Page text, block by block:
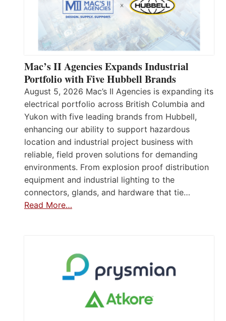
Mac’s II Agencies Expands Industrial
Portfolio with Five Hubbell Brands
August 5, 2026 Mac’s II Agencies is expanding its
electrical portfolio across British Columbia and
Yukon with five leading brands from Hubbell,
enhancing our ability to support hazardous
location and industrial project business with
reliable, field proven solutions for demanding
environments. From explosion proof distribution
equipment and industrial lighting to the
connectors, glands, and hardware that tie…
Read More…